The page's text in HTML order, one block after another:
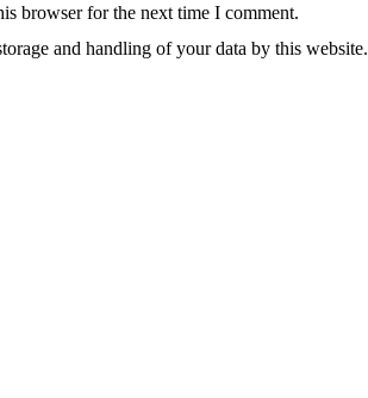
browser for the next time I comment.
and handling of your data by this website.